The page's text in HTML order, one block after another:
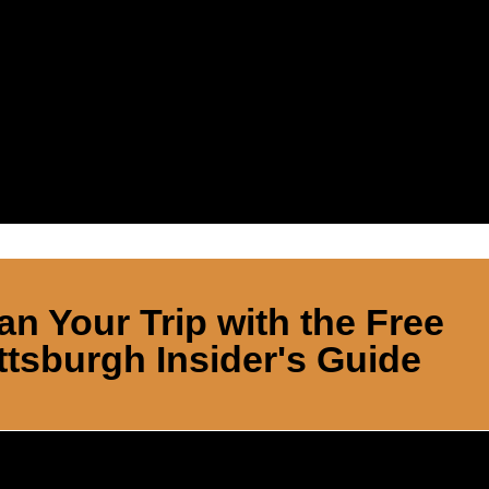
Your Trip with the Free
Insider's Guide